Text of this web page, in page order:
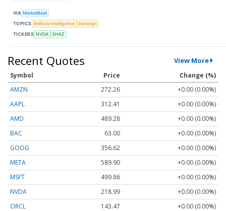
VIA MarketBeat
TOPICS Artificial Intelligence
Earnings
TICKERS NVDA SHAZ
Recent Quotes View More
Symbol Price
Change (%)
AMZN
272.26
+0.00 (0.00%)
AAPL
312.41
+0.00 (0.00%)
AMD
489.28
+0.00 (0.00%)
BAC
63.00
+0.00 (0.00%)
GOOG
356.62
+0.00 (0.00%)
META
589.90
+0.00 (0.00%)
MSFT
499.86
+0.00 (0.00%)
NVDA
218.99
+0.00 (0.00%)
ORCL
143.47
+0.00 (0.00%)